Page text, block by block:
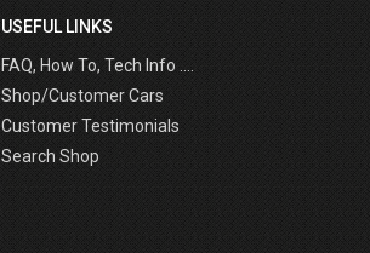
USEFUL LINKS
FAQ, How To, Tech Info ....
Shop/Customer Cars
Customer Testimonials
Search Shop